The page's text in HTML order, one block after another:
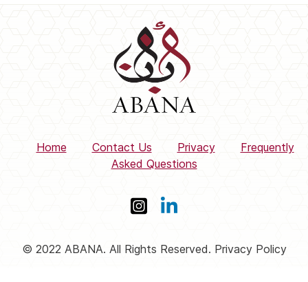
Home Contact Us Privacy
Frequently
Asked Questions
© 2022 ABANA. All Rights Reserved. Privacy Policy